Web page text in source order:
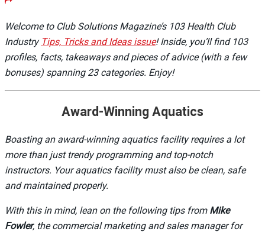
Welcome to Club Solutions Magazine’s 103 Health Club
Industry Tips, Tricks and Ideas issue! Inside, you’ll find 103
profiles, facts, takeaways and pieces of advice (with a few
bonuses) spanning 23 categories. Enjoy!
Award-Winning Aquatics
Boasting an award-winning aquatics facility requires a lot
more than just trendy programming and top-notch
instructors. Your aquatics facility must also be clean, safe
and maintained properly.
With this in mind, lean on the following tips from Mike
Fowler, the commercial marketing and sales manager for